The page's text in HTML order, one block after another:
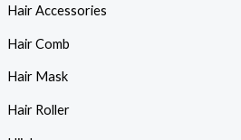
Hair Accessories
Hair Comb
Hair Mask
Hair Roller